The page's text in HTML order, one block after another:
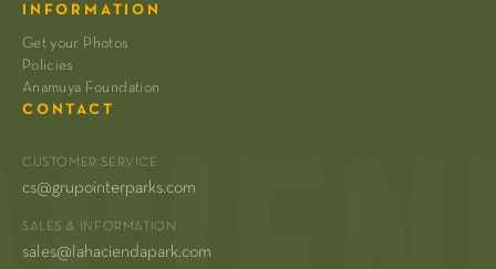
INFORMATION
Get your Photos
Policies
Anamuya Foundation
CONTACT
CUSTOMER SERVICE
cs@grupointerparks.com
SALES & INFORMATION
sales@lahaciendapark.com